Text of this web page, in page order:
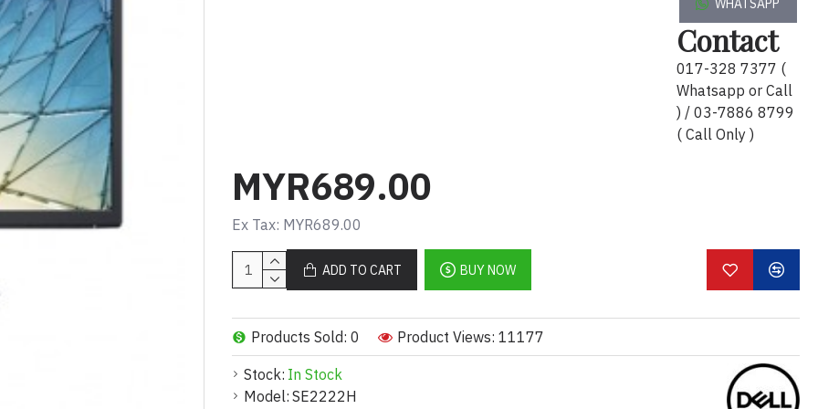
Stock: In Stock
Model: SE2222H
Products Sold: 0 Product Views: 11177
MYR689.00
Ex Tax: MYR689.00
ADD TO CART BUY NOW
Pixel Per Inch
103
Brightness
250 cd/m²
Contrast Ratio
Colour Support
16.7 million colours
Response Time
WHATSAPP
Contact
017-328 7377 (
Whatsapp or Call
) / 03-7886 8799
( Call Only )